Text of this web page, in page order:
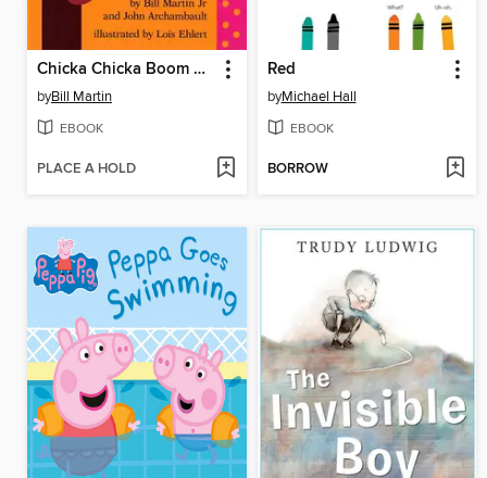
Chicka Chicka Boom Boom
byBill Martin
EBOOK
PLACE A HOLD
Red
byMichael Hall
EBOOK
BORROW